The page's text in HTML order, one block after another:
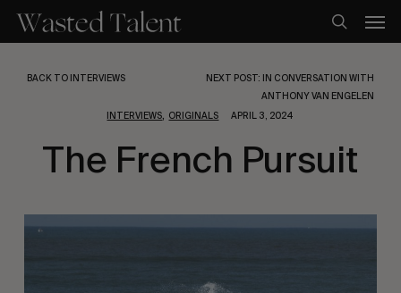
main
search
BACK TO INTERVIEWS
NEXT POST: IN CONVERSATION WITH
ANTHONY VAN ENGELEN
INTERVIEWS, ORIGINALS APRIL 3, 2024
The French Pursuit